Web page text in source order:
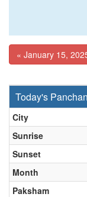
« January 15,
Today's
City
Sunrise
Sunset
Month
Paksham